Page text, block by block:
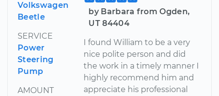
Volkswagen
Beetle
SERVICE
Power
Steering
Pump
AMOUNT
by Barbara from Ogden,
UT 84404
I found William to be a very
nice polite person and did
the work in a timely manner I
highly recommend him and
appreciate his professional